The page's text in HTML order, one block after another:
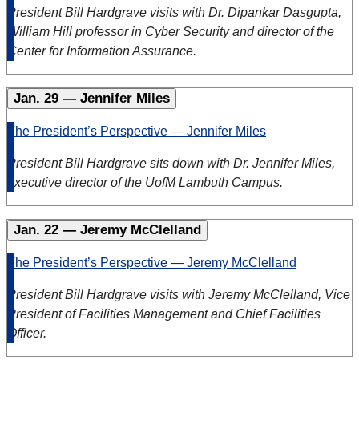
President Bill Hardgrave visits with Dr. Dipankar Dasgupta,
William Hill professor in Cyber Security and director of the
Center for Information Assurance.
Jan. 29 — Jennifer Miles
The President’s Perspective — Jennifer Miles
President Bill Hardgrave sits down with Dr. Jennifer Miles,
executive director of the UofM Lambuth Campus.
Jan. 22 — Jeremy McClelland
The President’s Perspective — Jeremy McClelland
President Bill Hardgrave visits with Jeremy McClelland, Vice
President of Facilities Management and Chief Facilities
Officer.